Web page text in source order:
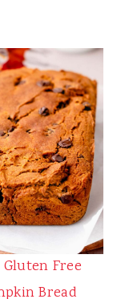
Gluten Free
Bread